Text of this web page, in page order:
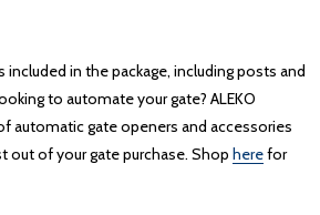
included in the package, including posts and
to automate your gate? ALEKO
automatic gate openers and accessories
out of your gate purchase. Shop herefor